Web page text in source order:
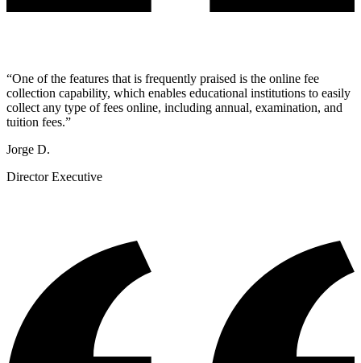
“One of the features that is frequently praised is the online fee
collection capability, which enables educational institutions to easily
collect any type of fees online, including annual, examination, and
tuition fees.”
Jorge D.
Director Executive